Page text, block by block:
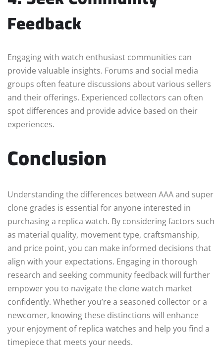
Feedback
Engaging with watch enthusiast communities can
provide valuable insights. Forums and social media
groups often feature discussions about various sellers
and their offerings. Experienced collectors can often
spot differences and provide advice based on their
experiences.
Conclusion
Understanding the differences between AAA and super
clone grades is essential for anyone interested in
purchasing a replica watch. By considering factors such
as material quality, movement type, craftsmanship,
and price point, you can make informed decisions that
align with your expectations. Engaging in thorough
research and seeking community feedback will further
empower you to navigate the clone watch market
confidently. Whether you’re a seasoned collector or a
newcomer, knowing these distinctions will enhance
your enjoyment of replica watches and help you find a
timepiece that meets your needs.